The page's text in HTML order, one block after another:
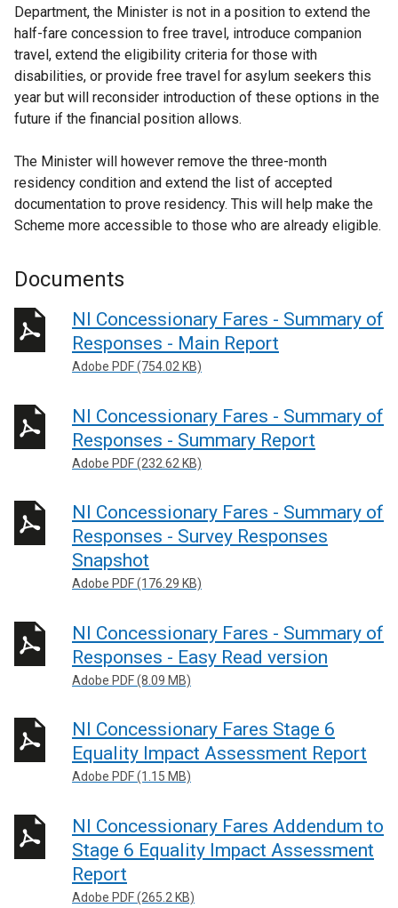
Department, the Minister is not in a position to extend the
half-fare concession to free travel, introduce companion
travel, extend the eligibility criteria for those with
disabilities, or provide free travel for asylum seekers this
year but will reconsider introduction of these options in the
future if the financial position allows.
The Minister will however remove the three-month
residency condition and extend the list of accepted
documentation to prove residency. This will help make the
Scheme more accessible to those who are already eligible.
Documents
NI Concessionary Fares - Summary of
Responses - Main Report
Adobe PDF (754.02 KB)
NI Concessionary Fares - Summary of
Responses - Summary Report
Adobe PDF (232.62 KB)
NI Concessionary Fares - Summary of
Responses - Survey Responses
Snapshot
Adobe PDF (176.29 KB)
NI Concessionary Fares - Summary of
Responses - Easy Read version
Adobe PDF (8.09 MB)
NI Concessionary Fares Stage 6
Equality Impact Assessment Report
Adobe PDF (1.15 MB)
NI Concessionary Fares Addendum to
Stage 6 Equality Impact Assessment
Report
Adobe PDF (265.2 KB)